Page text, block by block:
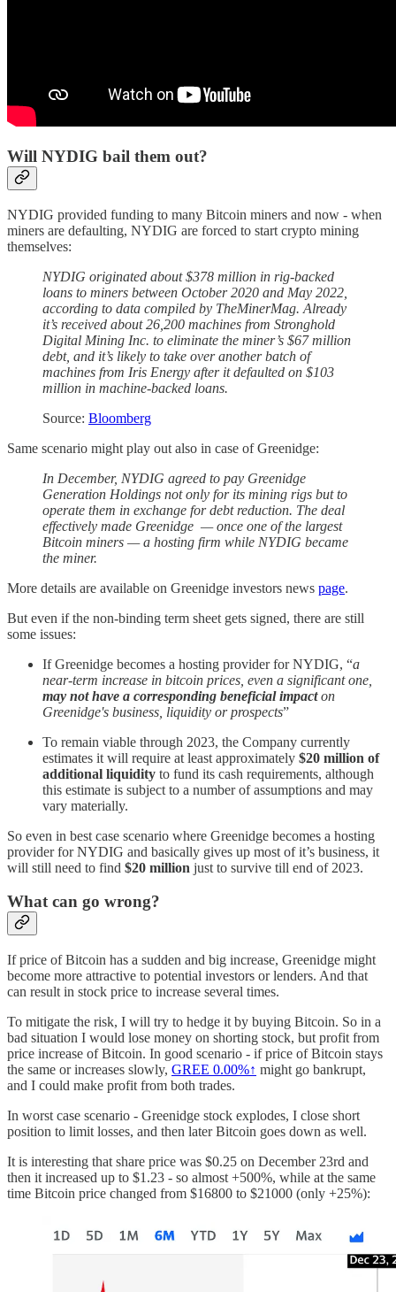
Will NYDIG bail them out?
NYDIG provided funding to many Bitcoin miners and now - when
miners are defaulting, NYDIG are forced to start crypto mining
themselves:
NYDIG originated about $378 million in rig-backed
loans to miners between October 2020 and May 2022,
according to data compiled by TheMinerMag. Already
it’s received about 26,200 machines from Stronghold
Digital Mining Inc. to eliminate the miner’s $67 million
debt, and it’s likely to take over another batch of
machines from Iris Energy after it defaulted on $103
million in machine-backed loans.
Source: Bloomberg
Same scenario might play out also in case of Greenidge:
In December, NYDIG agreed to pay Greenidge
Generation Holdings not only for its mining rigs but to
operate them in exchange for debt reduction. The deal
effectively made Greenidge — once one of the largest
Bitcoin miners — a hosting firm while NYDIG became
the miner.
More details are available on Greenidge investors news page.
But even if the non-binding term sheet gets signed, there are still
some issues:
If Greenidge becomes a hosting provider for NYDIG, “a
near-term increase in bitcoin prices, even a significant one,
may not have a corresponding beneficial impacton
Greenidge's business, liquidity or prospects”
To remain viable through 2023, the Company currently
estimates it will require at least approximately $20 million of
additional liquidity to fund its cash requirements, although
this estimate is subject to a number of assumptions and may
vary materially.
So even in best case scenario where Greenidge becomes a hosting
provider for NYDIG and basically gives up most of it’s business, it
will still need to find $20 million just to survive till end of 2023.
What can go wrong?
If price of Bitcoin has a sudden and big increase, Greenidge might
become more attractive to potential investors or lenders. And that
can result in stock price to increase several times.
To mitigate the risk, I will try to hedge it by buying Bitcoin. So in a
bad situation I would lose money on shorting stock, but profit from
price increase of Bitcoin. In good scenario - if price of Bitcoin stays
the same or increases slowly, GREE 0.00%↑ might go bankrupt,
and I could make profit from both trades.
In worst case scenario - Greenidge stock explodes, I close short
position to limit losses, and then later Bitcoin goes down as well.
It is interesting that share price was $0.25 on December 23rd and
then it increased up to $1.23 - so almost +500%, while at the same
time Bitcoin price changed from $16800 to $21000 (only +25%):